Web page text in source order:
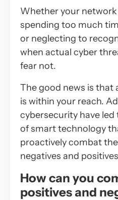
Whether your network
spending too much
or neglecting to
when actual cyber
fear not.
The good news is that
is within your reach.
cybersecurity have
of smart technology
proactively combat
negatives and
How can you
positives and